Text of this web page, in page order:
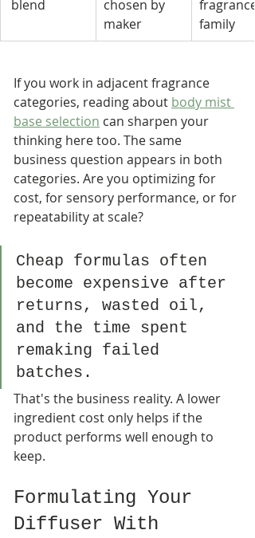
blend
chosen by
maker
fragrance
family
If you work in adjacent fragrance
categories, reading about body mist
base selection can sharpen your
thinking here too. The same
business question appears in both
categories. Are you optimizing for
cost, for sensory performance, or for
repeatability at scale?
Cheap formulas often
become expensive after
returns, wasted oil,
and the time spent
remaking failed
batches.
That's the business reality. A lower
ingredient cost only helps if the
product performs well enough to
keep.
Formulating Your
Diffuser With